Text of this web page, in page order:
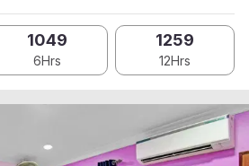
1049
6Hrs
1259
12Hrs